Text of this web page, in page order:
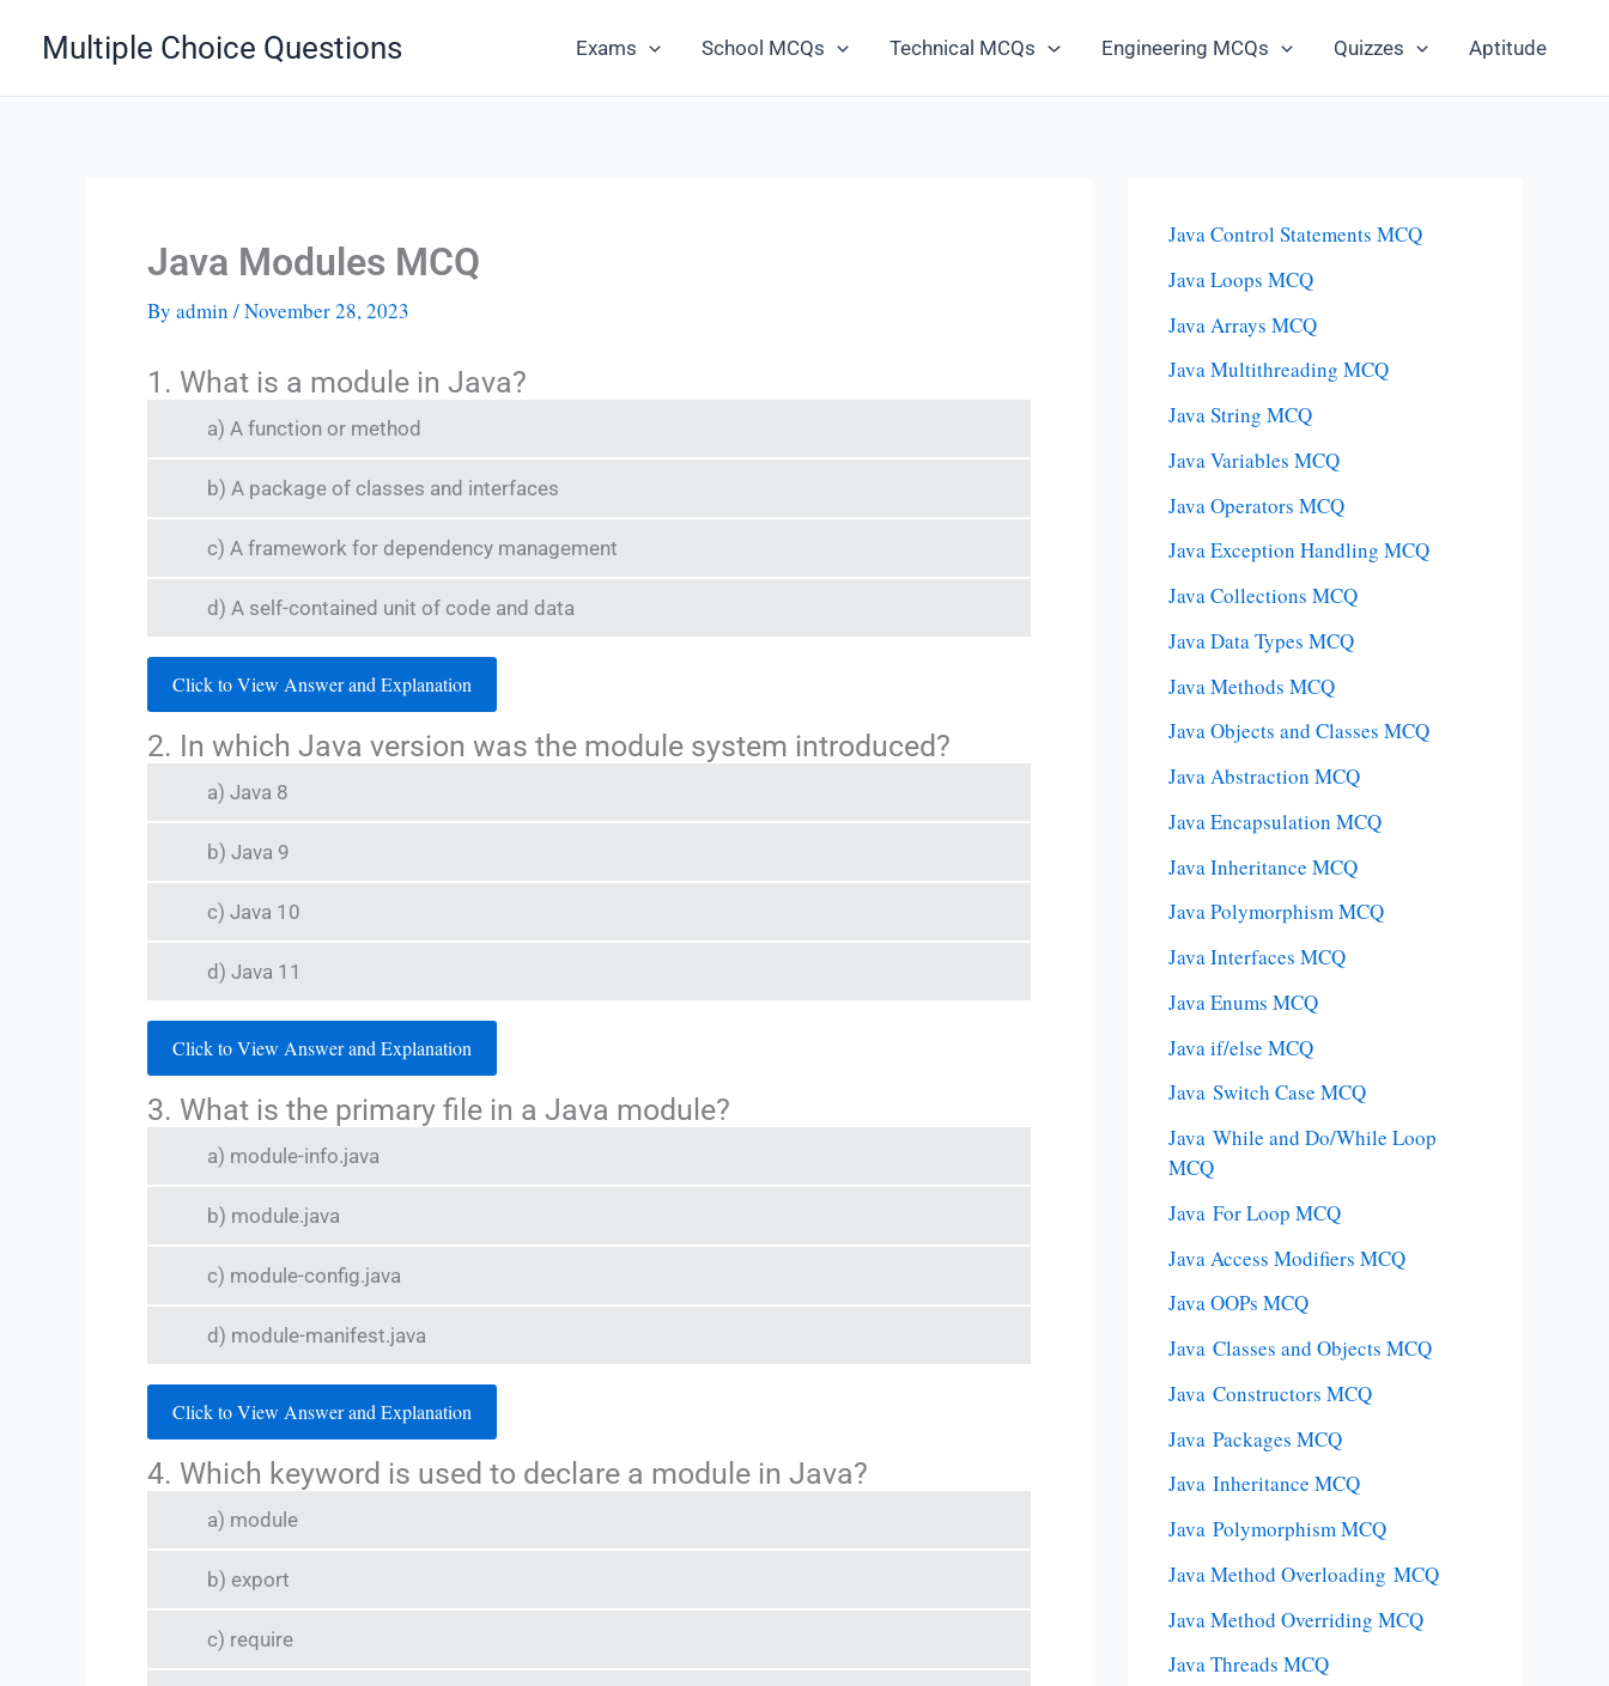
Multiple Choice Questions Exams School MCQs Technical MCQs Engineering MCQs Quizzes Aptitude
Java Modules MCQ
By admin /November 28, 2023
1. What is a module in Java?
a) A function or method
b) A package of classes and interfaces
c) A framework for dependency management
d) A self-contained unit of code and data
Click to View Answer and Explanation
2. In which Java version was the module system introduced?
a) Java 8
b) Java 9
c) Java 10
d) Java 11
Click to View Answer and Explanation
3. What is the primary file in a Java module?
a) module-info.java
b) module.java
c) module-config.java
d) module-manifest.java
Click to View Answer and Explanation
4. Which keyword is used to declare a module in Java?
a) module
b) export
c) require
Java Control Statements MCQ
Java Loops MCQ
Java Arrays MCQ
Java Multithreading MCQ
Java String MCQ
Java Variables MCQ
Java Operators MCQ
Java Exception Handling MCQ
Java Collections MCQ
Java Data Types MCQ
Java Methods MCQ
Java Objects and Classes MCQ
Java Abstraction MCQ
Java Encapsulation MCQ
Java Inheritance MCQ
Java Polymorphism MCQ
Java Interfaces MCQ
Java Enums MCQ
Java if/else MCQ
Java Switch Case MCQ
Java While and Do/While Loop
MCQ
Java For Loop MCQ
Java Access Modifiers MCQ
Java OOPs MCQ
Java Classes and Objects MCQ
Java Constructors MCQ
Java Packages MCQ
Java Inheritance MCQ
Java Polymorphism MCQ
Java Method Overloading MCQ
Java Method Overriding MCQ
Java Threads MCQ